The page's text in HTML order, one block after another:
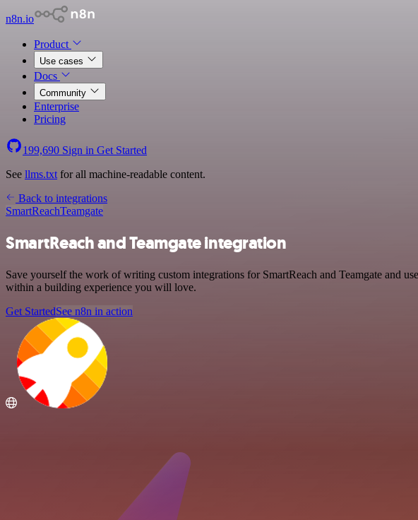
n8n.io
Product
Use cases
Docs
Community
Enterprise
Pricing
199,690 Sign in Get Started
See llms.txt for all machine-readable content.
Back to integrations
SmartReachTeamgate
SmartReach and Teamgate integration
Save yourself the work of writing custom integrations for SmartReach and Teamgate and
within a building experience you will love.
Get StartedSee n8n in action